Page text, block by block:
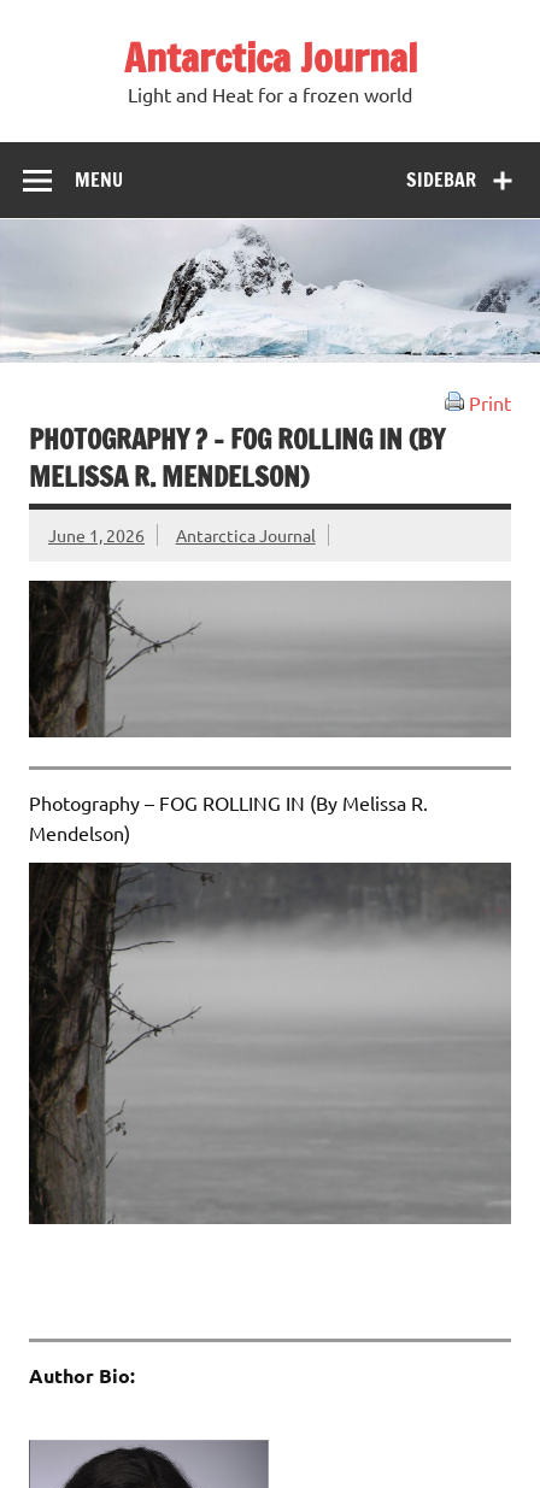
Antarctica Journal
Light and Heat for a frozen world
SIDEBAR
MENU
Print
PHOTOGRAPHY ? – FOG ROLLING IN (BY
MELISSA R. MENDELSON)
June 1, 2026 Antarctica Journal
Photography – FOG ROLLING IN (By Melissa R.
Mendelson)
Author Bio: